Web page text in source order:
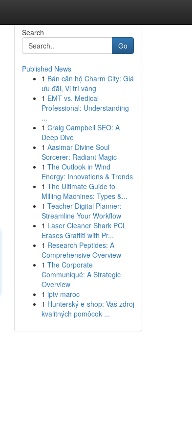
Search
Go
Published News
1 Bán căn hộ Charm City: Giá
ưu đãi, Vị trí vàng
1 EMT vs. Medical
Professional: Understanding
...
1 Craig Campbell SEO: A
Deep Dive
1 Aasimar Divine Soul
Sorcerer: Radiant Magic
1 The Outlook in Wind
Energy: Innovations & Trends
1 The Ultimate Guide to
Milling Machines: Types &...
1 Teacher Digital Planner:
Streamline Your Workflow
1 Laser Cleaner Shark PCL
Erases Graffiti with Pr...
1 Research Peptides: A
Comprehensive Overview
1 The Corporate
Communiqué: A Strategic
Overview
1 iptv maroc
1 Hunterský e-shop: Vaš zdroj
kvalitných pomôcok ...